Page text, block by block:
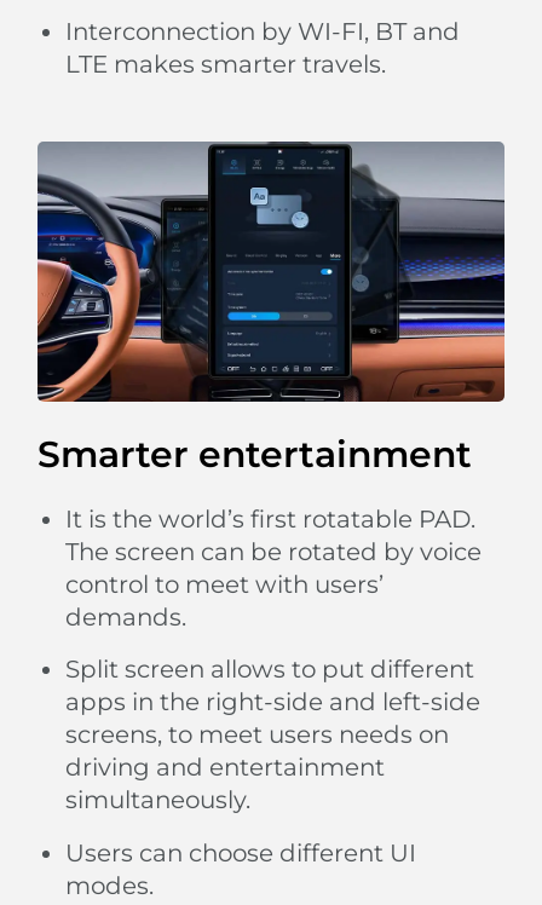
Interconnection by WI-FI, BT and
LTE makes smarter travels.
Smarter entertainment
It is the world’s first rotatable PAD.
The screen can be rotated by voice
control to meet with users’
demands.
Split screen allows to put different
apps in the right-side and left-side
screens, to meet users needs on
driving and entertainment
simultaneously.
Users can choose different UI
modes.